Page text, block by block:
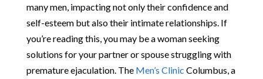
many men, impacting not only their confidence and
self-esteem but also their intimate relationships. If
you’re reading this, you may be a woman seeking
solutions for your partner or spouse struggling with
premature ejaculation. The Men’s Clinic Columbus, a